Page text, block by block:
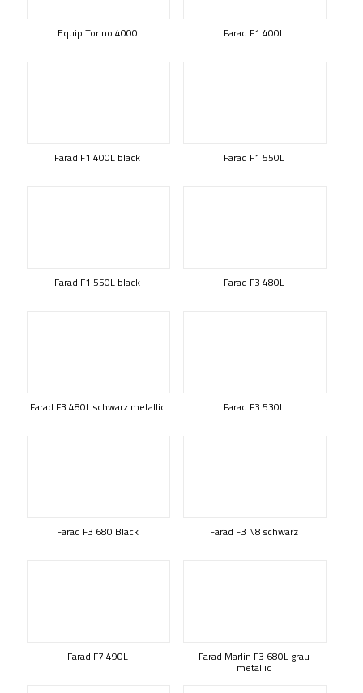
Equip Torino 4000 Farad F1 400L
Farad F1 400L black Farad F1 550L
Farad F1 550L black Farad F3 480L
Farad F3 480L schwarz metallic Farad F3 530L
Farad F3 680 Black Farad F3 N8 schwarz
Farad F7 490L Farad Marlin F3 680L grau
metallic